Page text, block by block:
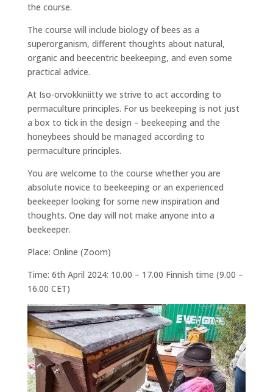
the course.
The course will include biology of bees as a
superorganism, different thoughts about natural,
organic and beecentric beekeeping, and even some
practical advice.
At Iso-orvokkiniitty we strive to act according to
permaculture principles. For us beekeeping is not just
a box to tick in the design – beekeeping and the
honeybees should be managed according to
permaculture principles.
You are welcome to the course whether you are
absolute novice to beekeeping or an experienced
beekeeper looking for some new inspiration and
thoughts. One day will not make anyone into a
beekeeper.
Place: Online (Zoom)
Time: 6th April 2024: 10.00 – 17.00 Finnish time (9.00 –
16.00 CET)